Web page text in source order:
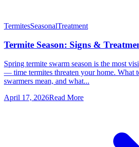
TermitesSeasonalTreatment
Termite Season: Signs &
Spring termite swarm season is the most
— time termites threaten your home. What
swarmers mean, and what...
April 17, 2026Read More